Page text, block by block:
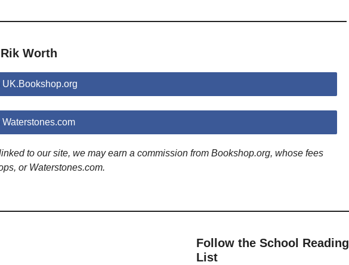
Worth
to our site, we may earn a commission from Bookshop.org, whose fees
or Waterstones.com.
Follow the School Reading
List